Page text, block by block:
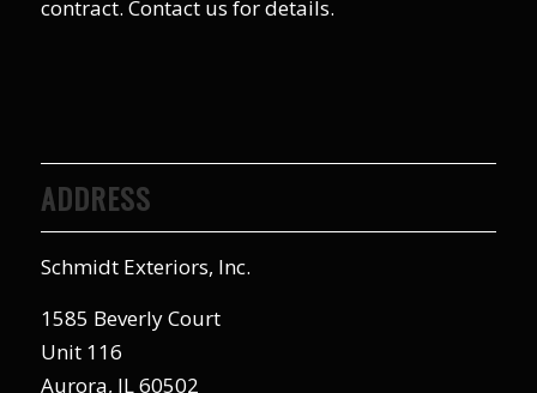
contract. Contact us for details.
ADDRESS
Schmidt Exteriors, Inc.
1585 Beverly Court
Unit 116
Aurora, IL 60502